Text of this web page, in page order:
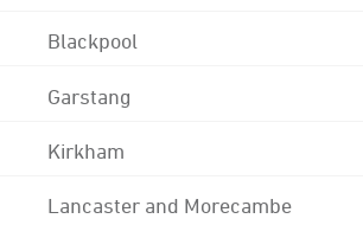
Blackpool
Garstang
Kirkham
Lancaster and Morecambe